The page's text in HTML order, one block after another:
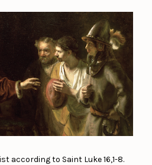
according to Saint Luke 16,1-8.